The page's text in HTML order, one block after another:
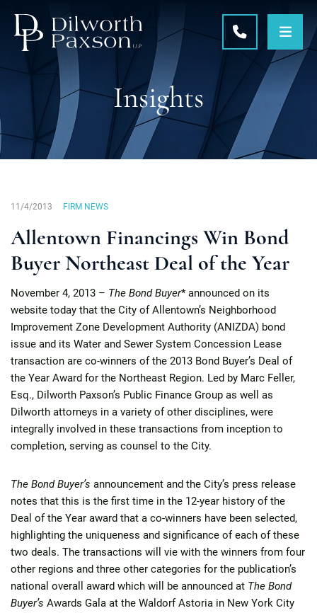
CALL 215-
Insights
11/4/2013 FIRM NEWS
Allentown Financings Win Bond
Buyer Northeast Deal of the Year
November 4, 2013 – The Bond Buyer* announced on its
website today that the City of Allentown’s Neighborhood
Improvement Zone Development Authority (ANIZDA) bond
issue and its Water and Sewer System Concession Lease
transaction are co-winners of the 2013 Bond Buyer’s Deal of
the Year Award for the Northeast Region. Led by Marc Feller,
Esq., Dilworth Paxson’s Public Finance Group as well as
Dilworth attorneys in a variety of other disciplines, were
integrally involved in these transactions from inception to
completion, serving as counsel to the City.
The Bond Buyer’s announcement and the City’s press release
notes that this is the first time in the 12-year history of the
Deal of the Year award that a co-winners have been selected,
highlighting the uniqueness and significance of each of these
two deals. The transactions will vie with the winners from four
other regions and three other categories for the publication’s
national overall award which will be announced at The Bond
Buyer’s Awards Gala at the Waldorf Astoria in New York City